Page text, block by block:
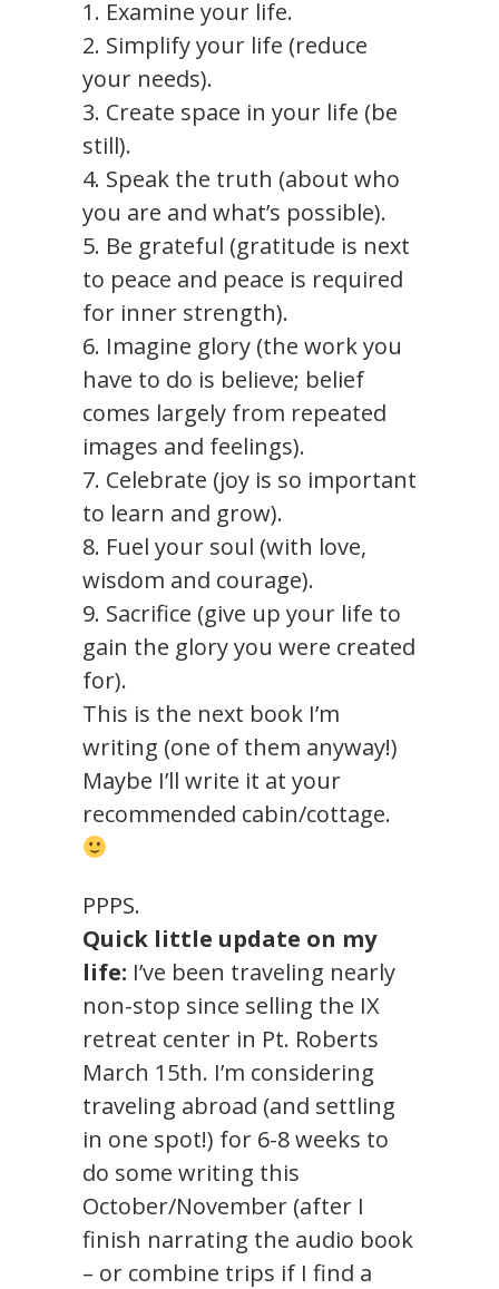
1. Examine your life.
2. Simplify your life (reduce
your needs).
3. Create space in your life (be
still).
4. Speak the truth (about who
you are and what’s possible).
5. Be grateful (gratitude is next
to peace and peace is required
for inner strength).
6. Imagine glory (the work you
have to do is believe; belief
comes largely from repeated
images and feelings).
7. Celebrate (joy is so important
to learn and grow).
8. Fuel your soul (with love,
wisdom and courage).
9. Sacrifice (give up your life to
gain the glory you were created
for).
This is the next book I’m
writing (one of them anyway!)
Maybe I’ll write it at your
recommended cabin/cottage.
PPPS.
Quick little update on my
life: I’ve been traveling nearly
non-stop since selling the IX
retreat center in Pt. Roberts
March 15th. I’m considering
traveling abroad (and settling
in one spot!) for 6-8 weeks to
do some writing this
October/November (after I
finish narrating the audio book
– or combine trips if I find a